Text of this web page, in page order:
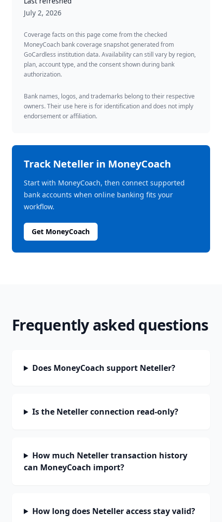
July 2, 2026
Coverage facts on this page come from the checked
MoneyCoach bank coverage snapshot generated from
GoCardless institution data. Availability can still vary by region,
plan, account type, and the consent shown during bank
authorization.
Bank names, logos, and trademarks belong to their respective
owners. Their use here is for identification and does not imply
endorsement or affiliation.
TrackNeteller in MoneyCoach
Start with MoneyCoach, then connect supported
bank accounts when online banking fits your
workflow.
Get MoneyCoach
Frequently asked questions
Does MoneyCoach support Neteller?
Is the Neteller connection read-only?
How much Neteller transaction history
can MoneyCoach import?
How long does Neteller access stay valid?